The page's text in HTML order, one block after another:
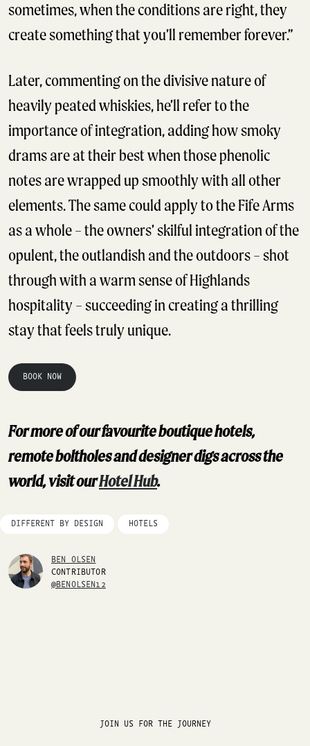
sometimes, when the conditions are right, they
create something that you’ll remember forever.”
Later, commenting on the divisive nature of
heavily peated whiskies, he’ll refer to the
importance of integration, adding how smoky
drams are at their best when those phenolic
notes are wrapped up smoothly with all other
elements. The same could apply to the Fife Arms
as a whole – the owners’ skilful integration of the
opulent, the outlandish and the outdoors – shot
through with a warm sense of Highlands
hospitality – succeeding in creating a thrilling
stay that feels truly unique.
BOOK NOW
For more of our favourite boutique hotels,
remote boltholes and designer digs across the
world, visit ourHotel Hub.
DIFFERENT BY DESIGN HOTELS
BEN OLSEN
CONTRIBUTOR
@BENOLSEN12
JOIN US FOR THE JOURNEY